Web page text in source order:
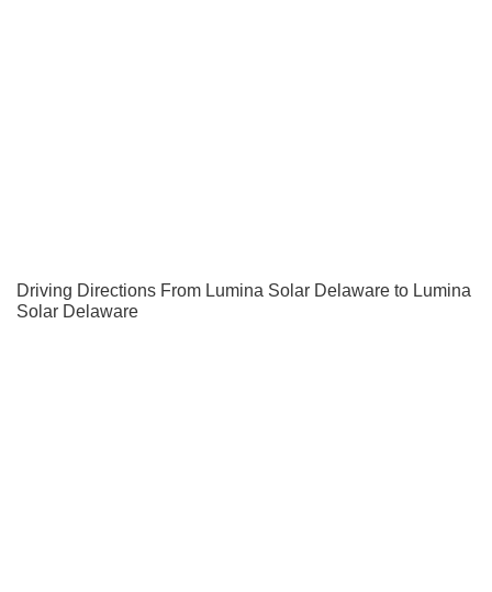
Driving Directions From Lumina Solar Delaware to Lumina
Solar Delaware